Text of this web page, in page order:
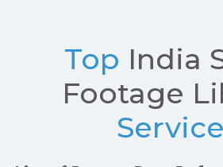
Top India
Footage